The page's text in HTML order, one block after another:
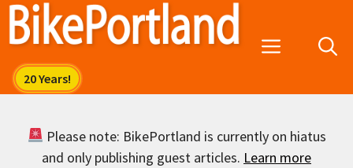
Skip
Menu
Please note: BikePortland is currently on hiatus
and only publishing guest articles. Learn more